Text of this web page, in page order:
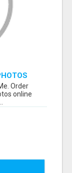
Order
online